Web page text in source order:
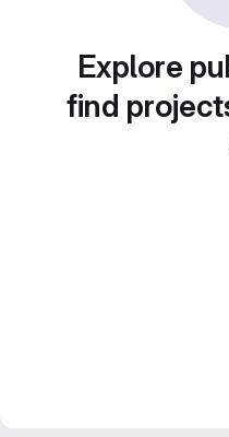
Explore
find